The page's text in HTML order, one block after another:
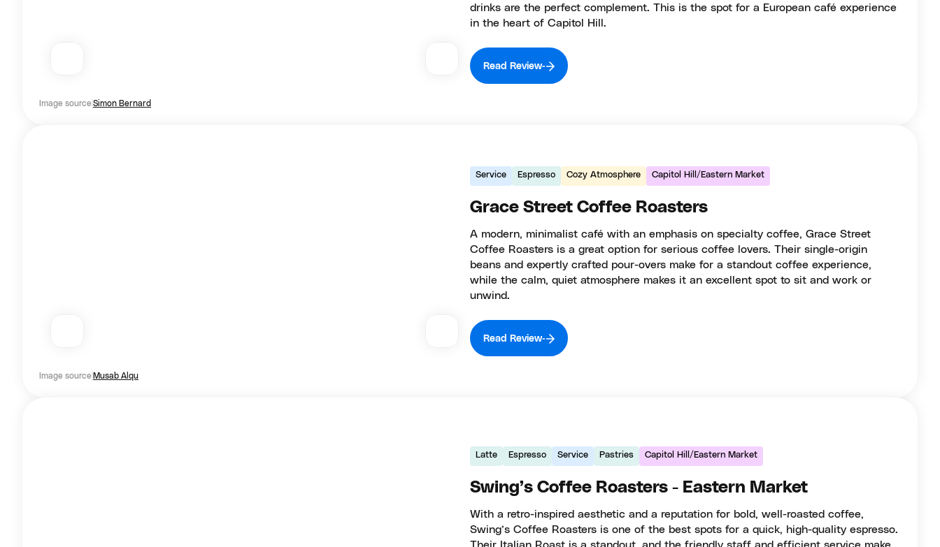
Image source Simon Bernard
drinks are the perfect complement. This is the spot for a European café experience
in the heart of Capitol Hill.
Read Review
Image source Musab Alqu
Service Espresso Cozy Atmosphere Capitol Hill/Eastern Market
Grace Street Coffee Roasters
A modern, minimalist café with an emphasis on specialty coffee, Grace Street
Coffee Roasters is a great option for serious coffee lovers. Their single-origin
beans and expertly crafted pour-overs make for a standout coffee experience,
while the calm, quiet atmosphere makes it an excellent spot to sit and work or
unwind.
Read Review
Latte Espresso Service Pastries Capitol Hill/Eastern Market
Swing’s Coffee Roasters - Eastern Market
With a retro-inspired aesthetic and a reputation for bold, well-roasted coffee,
Swing’s Coffee Roasters is one of the best spots for a quick, high-quality espresso.